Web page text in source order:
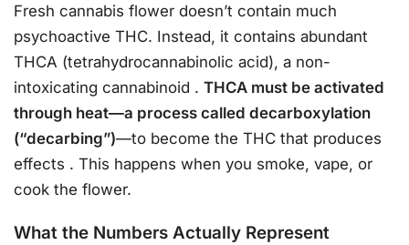
Fresh cannabis flower doesn’t contain much
psychoactive THC. Instead, it contains abundant
THCA (tetrahydrocannabinolic acid), a non-
intoxicating cannabinoid . THCA must be activated
through heat—a process called decarboxylation
(“decarbing”)—to become the THC that produces
effects . This happens when you smoke, vape, or
cook the flower.
What the Numbers Actually Represent